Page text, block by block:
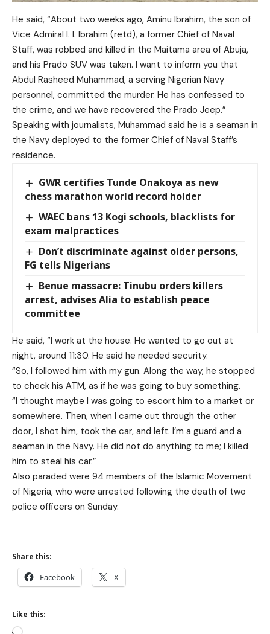
He said, “About two weeks ago, Aminu Ibrahim, the son of
Vice Admiral I. I. Ibrahim (retd), a former Chief of Naval
Staff, was robbed and killed in the Maitama area of Abuja,
and his Prado SUV was taken. I want to inform you that
Abdul Rasheed Muhammad, a serving Nigerian Navy
personnel, committed the murder. He has confessed to
the crime, and we have recovered the Prado Jeep.”
Speaking with journalists, Muhammad said he is a seaman in
the Navy deployed to the former Chief of Naval Staff’s
residence.
GWR certifies Tunde Onakoya as new
chess marathon world record holder
WAEC bans 13 Kogi schools, blacklists for
exam malpractices
Don’t discriminate against older persons,
FG tells Nigerians
Benue massacre: Tinubu orders killers
arrest, advises Alia to establish peace
committee
He said, “I work at the house. He wanted to go out at
night, around 11:30. He said he needed security.
“So, I followed him with my gun. Along the way, he stopped
to check his ATM, as if he was going to buy something.
“I thought maybe I was going to escort him to a market or
somewhere. Then, when I came out through the other
door, I shot him, took the car, and left. I’m a guard and a
seaman in the Navy. He did not do anything to me; I killed
him to steal his car.”
Also paraded were 94 members of the Islamic Movement
of Nigeria, who were arrested following the death of two
police officers on Sunday.
Share this:
Facebook X
Like this: